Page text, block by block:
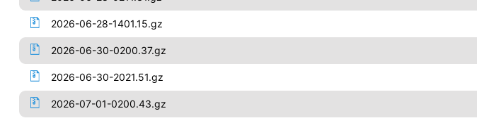
2026-06-28-1401.15.gz
2026-06-30-0200.37.gz
2026-06-30-2021.51.gz
2026-07-01-0200.43.gz